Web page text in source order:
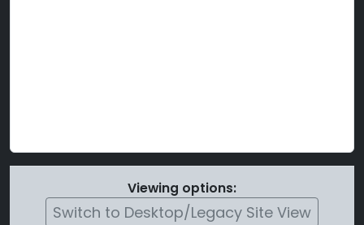
Viewing options:
Switch to Desktop/Legacy Site View